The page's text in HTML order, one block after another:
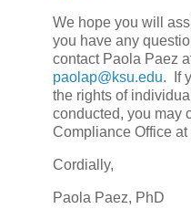
We hope you will
you have any
contact Paola Paez
paolap@ksu.edu. If
the rights of
conducted, you may
Compliance Office
Cordially,
Paola Paez, PhD